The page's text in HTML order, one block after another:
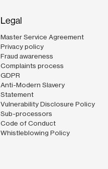
Legal
Master Service Agreement
Privacy policy
Fraud awareness
Complaints process
GDPR
Anti-Modern Slavery
Statement
Vulnerability Disclosure Policy
Sub-processors
Code of Conduct
Whistleblowing Policy